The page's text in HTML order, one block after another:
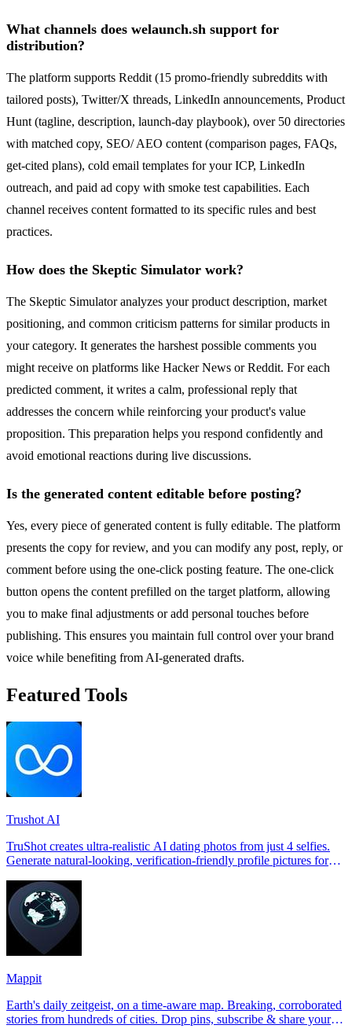
What channels does welaunch.sh support for
distribution?
The platform supports Reddit (15 promo-friendly subreddits with
tailored posts), Twitter/X threads, LinkedIn announcements, Product
Hunt (tagline, description, launch-day playbook), over 50 directories
with matched copy, SEO/ AEO content (comparison pages, FAQs,
get-cited plans), cold email templates for your ICP, LinkedIn
outreach, and paid ad copy with smoke test capabilities. Each
channel receives content formatted to its specific rules and best
practices.
How does the Skeptic Simulator work?
The Skeptic Simulator analyzes your product description, market
positioning, and common criticism patterns for similar products in
your category. It generates the harshest possible comments you
might receive on platforms like Hacker News or Reddit. For each
predicted comment, it writes a calm, professional reply that
addresses the concern while reinforcing your product's value
proposition. This preparation helps you respond confidently and
avoid emotional reactions during live discussions.
Is the generated content editable before posting?
Yes, every piece of generated content is fully editable. The platform
presents the copy for review, and you can modify any post, reply, or
comment before using the one-click posting feature. The one-click
button opens the content prefilled on the target platform, allowing
you to make final adjustments or add personal touches before
publishing. This ensures you maintain full control over your brand
voice while benefiting from AI-generated drafts.
Featured Tools
Trushot AI
TruShot creates ultra-realistic AI dating photos from just 4 selfies.
Generate natural-looking, verification-friendly profile pictures for
Mappit
Earth's daily zeitgeist, on a time-aware map. Breaking, corroborated
stories from hundreds of cities. Drop pins, subscribe & share your